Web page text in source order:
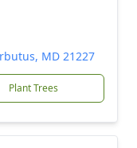
MD 21227
Plant Trees